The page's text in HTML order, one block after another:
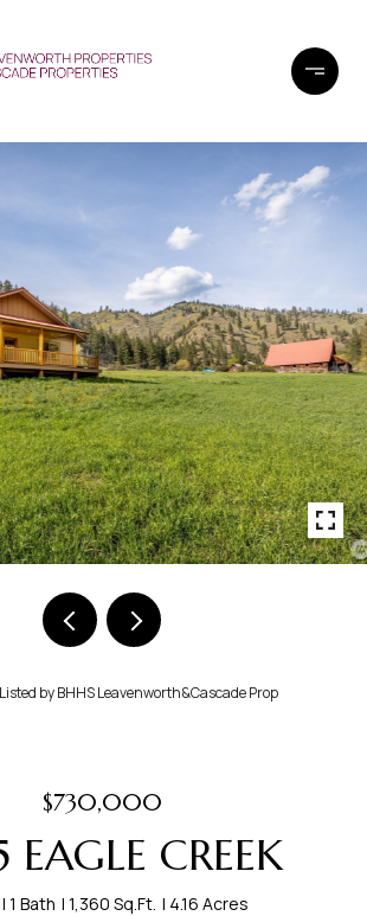
by BHHS Leavenworth&Cascade Prop
$730,000
EAGLE CREEK
1 Bath 1,360 Sq.Ft. 4.16 Acres